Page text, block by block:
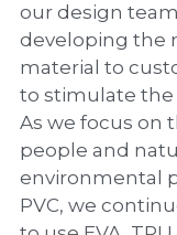
Dry
PP
PP Zip
Art
Anti-
our design
developing the
material to
to stimulate the
As we focus on
people and
environmental
PVC, we